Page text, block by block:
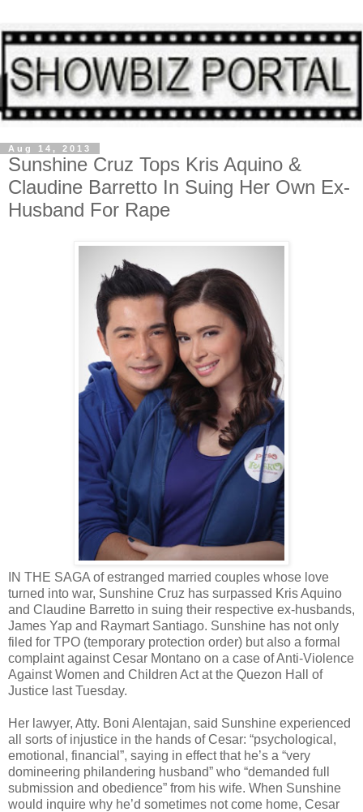
Aug 14, 2013
Sunshine Cruz Tops Kris Aquino &
Claudine Barretto In Suing Her Own Ex-
Husband For Rape
IN THE SAGA of estranged married couples whose love
turned into war, Sunshine Cruz has surpassed Kris Aquino
and Claudine Barretto in suing their respective ex-husbands,
James Yap and Raymart Santiago. Sunshine has not only
filed for TPO (temporary protection order) but also a formal
complaint against Cesar Montano on a case of Anti-Violence
Against Women and Children Act at the Quezon Hall of
Justice last Tuesday.
Her lawyer, Atty. Boni Alentajan, said Sunshine experienced
all sorts of injustice in the hands of Cesar: “psychological,
emotional, financial”, saying in effect that he’s a “very
domineering philandering husband” who “demanded full
submission and obedience” from his wife. When Sunshine
would inquire why he’d sometimes not come home, Cesar